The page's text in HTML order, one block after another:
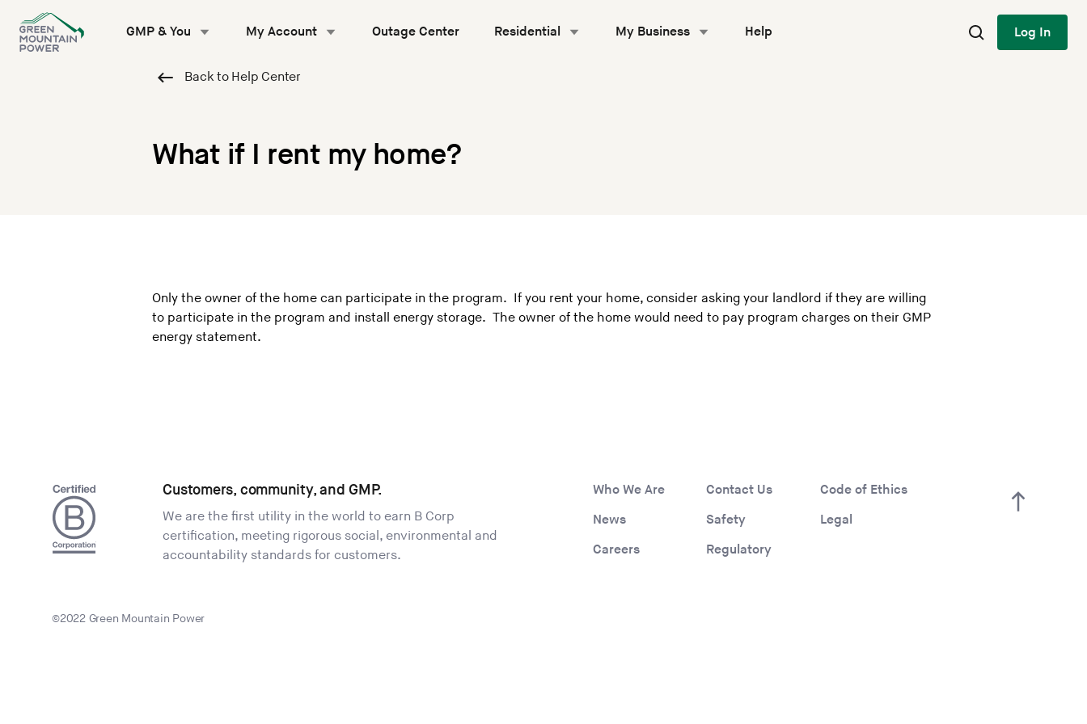
content
GMP & You My Account Outage Center Residential My Business Help Log In
Back to Help Center
What if I rent my home?
Only the owner of the home can participate in the program. If you rent your home, consider asking your landlord if they are willing
to participate in the program and install energy storage. The owner of the home would need to pay program charges on their GMP
energy statement.
Customers, community, and GMP.
We are the first utility in the world to earn B Corp
certification, meeting rigorous social, environmental and
accountability standards for customers.
Who We Are Contact Us
Code of Ethics
News
Safety
Legal
Careers
Regulatory
©2022 Green Mountain Power